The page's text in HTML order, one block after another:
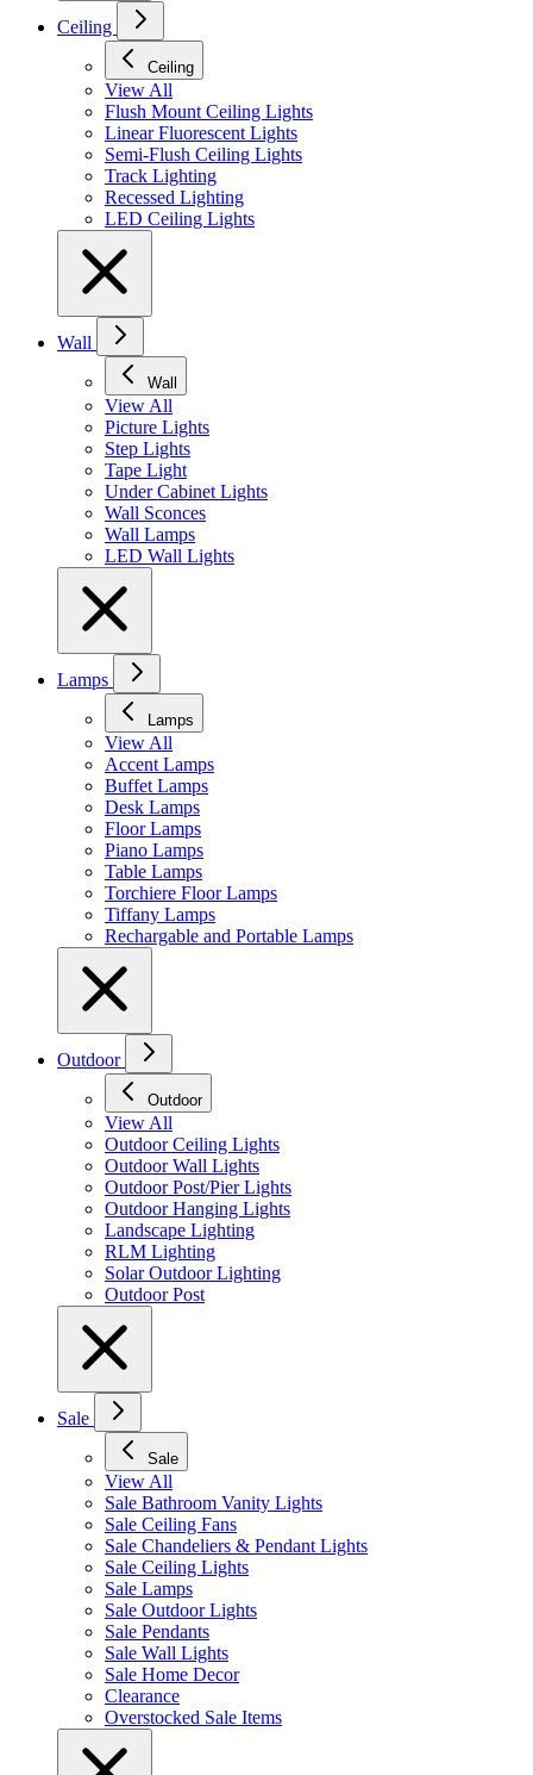
Ceiling
Ceiling
View All
Flush Mount Ceiling Lights
Linear Fluorescent Lights
Semi-Flush Ceiling Lights
Track Lighting
Recessed Lighting
LED Ceiling Lights
Wall
Wall
View All
Picture Lights
Step Lights
Tape Light
Under Cabinet Lights
Wall Sconces
Wall Lamps
LED Wall Lights
Lamps
Lamps
View All
Accent Lamps
Buffet Lamps
Desk Lamps
Floor Lamps
Piano Lamps
Table Lamps
Torchiere Floor Lamps
Tiffany Lamps
Rechargable and Portable Lamps
Outdoor
Outdoor
View All
Outdoor Ceiling Lights
Outdoor Wall Lights
Outdoor Post/Pier Lights
Outdoor Hanging Lights
Landscape Lighting
RLM Lighting
Solar Outdoor Lighting
Outdoor Post
Sale
Sale
View All
Sale Bathroom Vanity Lights
Sale Ceiling Fans
Sale Chandeliers & Pendant Lights
Sale Ceiling Lights
Sale Lamps
Sale Outdoor Lights
Sale Pendants
Sale Wall Lights
Sale Home Decor
Clearance
Overstocked Sale Items